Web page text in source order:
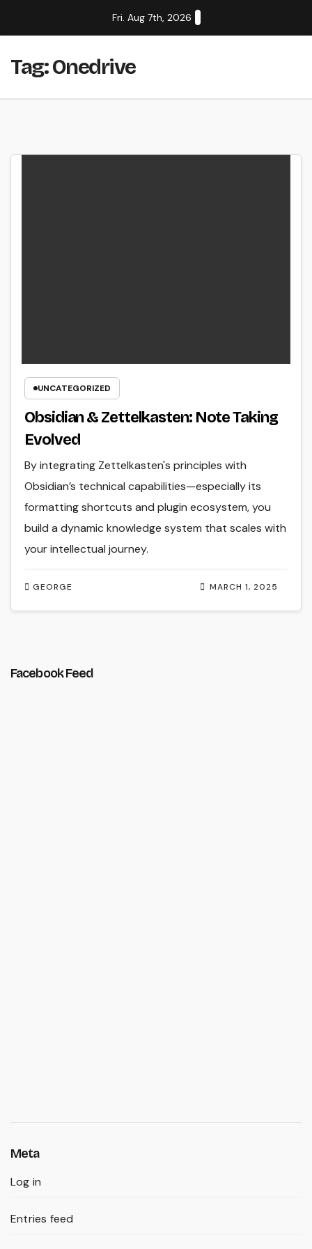
Fri. Aug 7th, 2026
Tag:Onedrive
UNCATEGORIZED
Obsidian & Zettelkasten: Note Taking
Evolved
MARCH 1, 2025
GEORGE
By integrating Zettelkasten's principles with
Obsidian’s technical capabilities—especially its
formatting shortcuts and plugin ecosystem, you
build a dynamic knowledge system that scales with
your intellectual journey.
Facebook Feed
Meta
Log in
Entries feed